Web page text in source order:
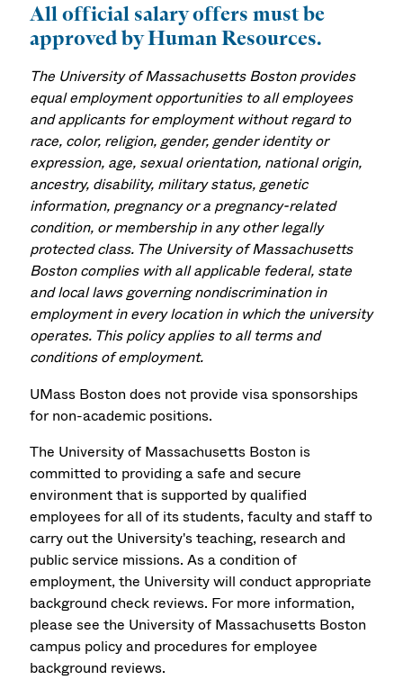
All official salary offers must be
approved by Human Resources.
The University of Massachusetts Boston provides
equal employment opportunities to all employees
and applicants for employment without regard to
race, color, religion, gender, gender identity or
expression, age, sexual orientation, national origin,
ancestry, disability, military status, genetic
information, pregnancy or a pregnancy-related
condition, or membership in any other legally
protected class. The University of Massachusetts
Boston complies with all applicable federal, state
and local laws governing nondiscrimination in
employment in every location in which the university
operates. This policy applies to all terms and
conditions of employment.
UMass Boston does not provide visa sponsorships
for non-academic positions.
The University of Massachusetts Boston is
committed to providing a safe and secure
environment that is supported by qualified
employees for all of its students, faculty and staff to
carry out the University's teaching, research and
public service missions. As a condition of
employment, the University will conduct appropriate
background check reviews. For more information,
please see the University of Massachusetts Boston
campus policy and procedures for employee
background reviews.